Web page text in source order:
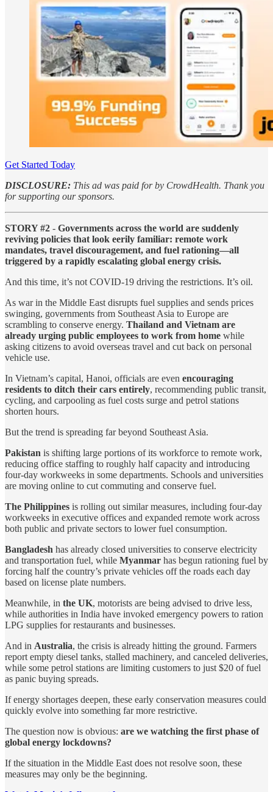
Get Started Today
DISCLOSURE: This ad was paid for by CrowdHealth. Thank you
for supporting our sponsors.
STORY #2 - Governments across the world are suddenly
reviving policies that look eerily familiar: remote work
mandates, travel discouragement, and fuel rationing—all
triggered by a rapidly escalating global energy crisis.
And this time, it’s not COVID-19 driving the restrictions. It’s oil.
As war in the Middle East disrupts fuel supplies and sends prices
swinging, governments from Southeast Asia to Europe are
scrambling to conserve energy. Thailand and Vietnam are
already urging public employees to work from home while
asking citizens to avoid overseas travel and cut back on personal
vehicle use.
In Vietnam’s capital, Hanoi, officials are even encouraging
residents to ditch their cars entirely, recommending public transit,
cycling, and carpooling as fuel costs surge and petrol stations
shorten hours.
But the trend is spreading far beyond Southeast Asia.
Pakistan is shifting large portions of its workforce to remote work,
reducing office staffing to roughly half capacity and introducing
four-day workweeks in some departments. Schools and universities
are moving online to cut commuting and conserve fuel.
The Philippines is rolling out similar measures, including four-day
workweeks in executive offices and expanded remote work across
both public and private sectors to lower fuel consumption.
Bangladesh has already closed universities to conserve electricity
and transportation fuel, while Myanmar has begun rationing fuel by
forcing half the country’s private vehicles off the roads each day
based on license plate numbers.
Meanwhile, in the UK, motorists are being advised to drive less,
while authorities in India have invoked emergency powers to ration
LPG supplies for restaurants and businesses.
And in Australia, the crisis is already hitting the ground. Farmers
report empty diesel tanks, stalled machinery, and canceled deliveries,
while some petrol stations are limiting customers to just $20 of fuel
as panic buying spreads.
If energy shortages deepen, these early conservation measures could
quickly evolve into something far more restrictive.
The question now is obvious: are we watching the first phase of
global energy lockdowns?
If the situation in the Middle East does not resolve soon, these
measures may only be the beginning.